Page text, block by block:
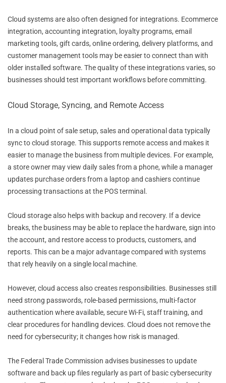
Cloud systems are also often designed for integrations. Ecommerce
integration, accounting integration, loyalty programs, email
marketing tools, gift cards, online ordering, delivery platforms, and
customer management tools may be easier to connect than with
older installed software. The quality of these integrations varies, so
businesses should test important workflows before committing.
Cloud Storage, Syncing, and Remote Access
In a cloud point of sale setup, sales and operational data typically
sync to cloud storage. This supports remote access and makes it
easier to manage the business from multiple devices. For example,
a store owner may view daily sales from a phone, while a manager
updates purchase orders from a laptop and cashiers continue
processing transactions at the POS terminal.
Cloud storage also helps with backup and recovery. If a device
breaks, the business may be able to replace the hardware, sign into
the account, and restore access to products, customers, and
reports. This can be a major advantage compared with systems
that rely heavily on a single local machine.
However, cloud access also creates responsibilities. Businesses still
need strong passwords, role-based permissions, multi-factor
authentication where available, secure Wi-Fi, staff training, and
clear procedures for handling devices. Cloud does not remove the
need for cybersecurity; it changes how risk is managed.
The Federal Trade Commission advises businesses to update
software and back up files regularly as part of basic cybersecurity